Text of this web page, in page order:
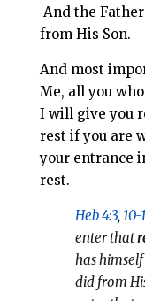
And the
from His Son.
And most
Me, all you
I will give you
rest if you are
your entrance
rest.
Heb 4:3,10-
enter that
has
did from